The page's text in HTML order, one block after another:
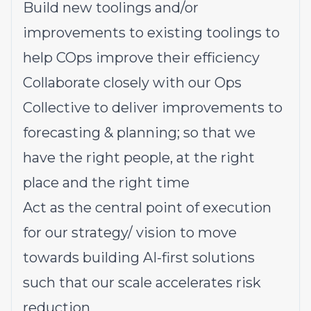
Build new toolings and/or
improvements to existing toolings to
help COps improve their efficiency
Collaborate closely with our Ops
Collective to deliver improvements to
forecasting & planning; so that we
have the right people, at the right
place and the right time
Act as the central point of execution
for our strategy/ vision to move
towards building AI-first solutions
such that our scale accelerates risk
reduction